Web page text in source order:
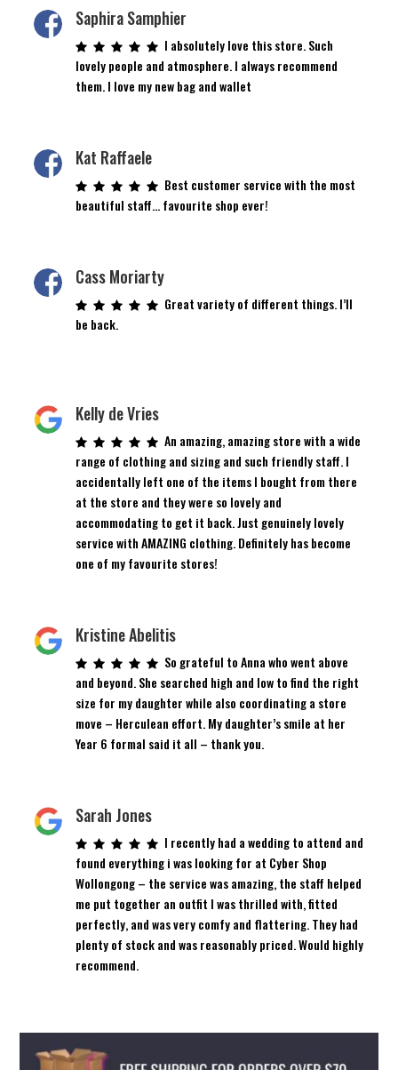
Saphira Samphier
I absolutely love this store. Such
lovely people and atmosphere. I always recommend
them. I love my new bag and wallet
Kat Raffaele
Best customer service with the most
beautiful staff… favourite shop ever!
Cass Moriarty
Great variety of different things. I’ll
be back.
Kelly de Vries
An amazing, amazing store with a wide
range of clothing and sizing and such friendly staff. I
accidentally left one of the items I bought from there
at the store and they were so lovely and
accommodating to get it back. Just genuinely lovely
service with AMAZING clothing. Definitely has become
one of my favourite stores!
Kristine Abelitis
So grateful to Anna who went above
and beyond. She searched high and low to find the right
size for my daughter while also coordinating a store
move – Herculean effort. My daughter’s smile at her
Year 6 formal said it all – thank you.
Sarah Jones
I recently had a wedding to attend and
found everything i was looking for at Cyber Shop
Wollongong – the service was amazing, the staff helped
me put together an outfit I was thrilled with, fitted
perfectly, and was very comfy and flattering. They had
plenty of stock and was reasonably priced. Would highly
recommend.